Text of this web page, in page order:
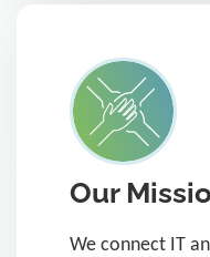
Our
We connect IT